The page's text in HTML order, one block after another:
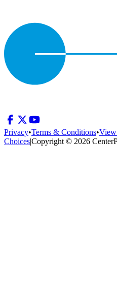
Privacy•Terms & Conditions•
Choices|Copyright © 2026